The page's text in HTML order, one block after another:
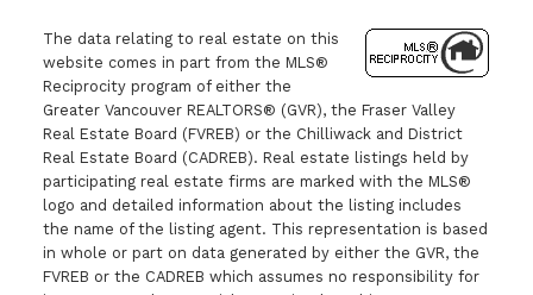
The data relating to real estate on this
website comes in part from the MLS®
Reciprocity program of either the
Greater Vancouver REALTORS® (GVR), the Fraser Valley
Real Estate Board (FVREB) or the Chilliwack and District
Real Estate Board (CADREB). Real estate listings held by
participating real estate firms are marked with the MLS®
logo and detailed information about the listing includes
the name of the listing agent. This representation is based
in whole or part on data generated by either the GVR, the
FVREB or the CADREB which assumes no responsibility for